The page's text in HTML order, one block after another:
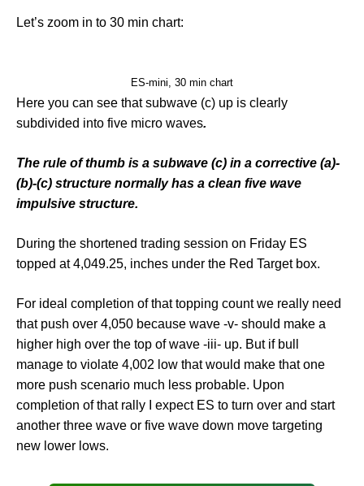
Let’s zoom in to 30 min chart:
ES-mini, 30 min chart
Here you can see that subwave (c) up is clearly
subdivided into five micro waves.
The rule of thumb is a subwave (c) in a corrective (a)-
(b)-(c) structure normally has a clean five wave
impulsive structure.
During the shortened trading session on Friday ES
topped at 4,049.25, inches under the Red Target box.
For ideal completion of that topping count we really need
that push over 4,050 because wave -v- should make a
higher high over the top of wave -iii- up. But if bull
manage to violate 4,002 low that would make that one
more push scenario much less probable. Upon
completion of that rally I expect ES to turn over and start
another three wave or five wave down move targeting
new lower lows.